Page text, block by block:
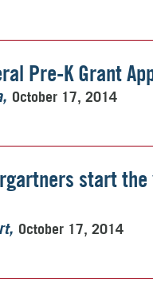
Pre-K Grant
October 17, 2014
start the
October 17, 2014